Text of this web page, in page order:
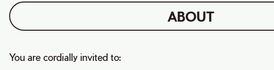
ABOUT
You are cordially invited to: